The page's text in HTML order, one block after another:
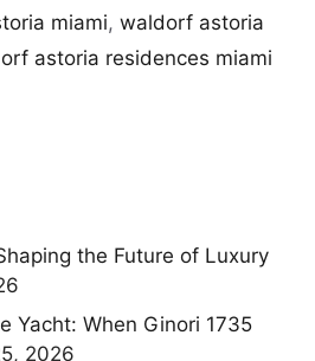
miami, waldorf astoria
astoria residences miami
the Future of Luxury
Yacht: When Ginori 1735
2026